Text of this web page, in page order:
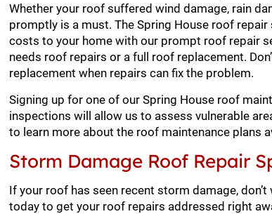
Whether your roof suffered wind damage, rain
promptly is a must. The Spring House roof
costs to your home with our prompt roof repair
needs roof repairs or a full roof replacement.
replacement when repairs can fix the problem.
Signing up for one of our Spring House roof
inspections will allow us to assess vulnerable
to learn more about the roof maintenance plans
Storm Damage Roof Repair
If your roof has seen recent storm damage,
today to get your roof repairs addressed right